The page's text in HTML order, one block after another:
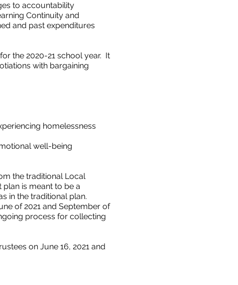
to accountability
Continuity and
and past expenditures
the 2020-21 school year. It
with bargaining
homelessness
well-being
the traditional Local
is meant to be a
in the traditional plan.
of 2021 and September of
process for collecting
on June 16, 2021 and